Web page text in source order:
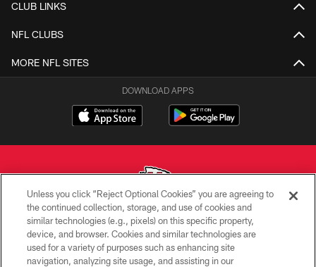
CLUB LINKS
NFL CLUBS
MORE NFL SITES
DOWNLOAD APPS
Copyright © 2026 Kansas City Chiefs
PRIVACY POLICY
Unless you click “Reject Optional Cookies” you are agreeing to
the continued collection, storage, and use of cookies and
similar technologies (e.g., pixels) on this specific property,
device, and browser. Cookies and similar technologies are
used for a variety of purposes such as enhancing site
navigation, analyzing site usage, and assisting in our